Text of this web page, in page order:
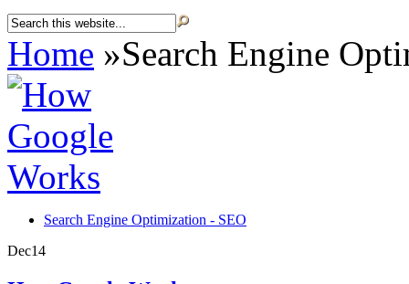
Home »Search Engine
Search Engine Optimization - SEO
Dec14